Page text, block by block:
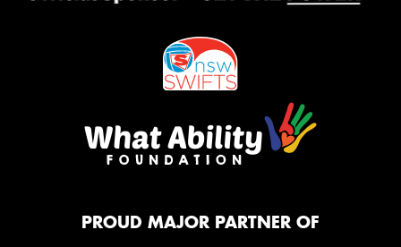
PROUD MAJOR PARTNER OF